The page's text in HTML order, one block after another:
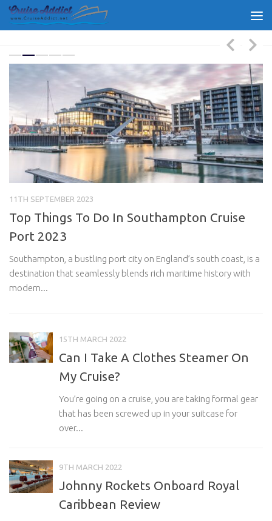
Skip to content
11TH SEPTEMBER 2023
Top Things To Do In Southampton Cruise
Port 2023
Southampton, a bustling port city on England’s south coast, is a
destination that seamlessly blends rich maritime history with
modern...
15TH MARCH 2022
Can I Take A Clothes Steamer On
My Cruise?
You’re going on a cruise, you are taking formal gear
that has been screwed up in your suitcase for
over...
9TH MARCH 2022
Johnny Rockets Onboard Royal
Caribbean Review